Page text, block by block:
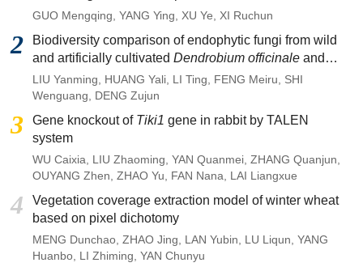
GUO Mengqing, YANG Ying, XU Ye, XI Ruchun
2
Biodiversity comparison of endophytic fungi from wild
and artificially cultivated Dendrobium officinale and
screening of fungal strains with anti-anthracnose
activities
LIU Yanming, HUANG Yali, LI Ting, FENG Meiru, SHI
Wenguang, DENG Zujun
3 Gene knockout of Tiki1 gene in rabbit by TALEN
system
WU Caixia, LIU Zhaoming, YAN Quanmei, ZHANG Quanjun,
OUYANG Zhen, ZHAO Yu, FAN Nana, LAI Liangxue
4
Vegetation coverage extraction model of winter wheat
based on pixel dichotomy
MENG Dunchao, ZHAO Jing, LAN Yubin, LU Liqun, YANG
Huanbo, LI Zhiming, YAN Chunyu